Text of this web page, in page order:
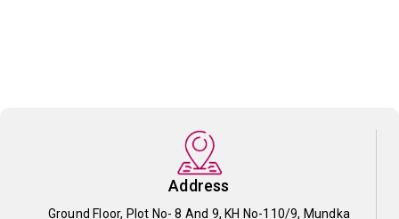
Address
Ground Floor, Plot No- 8 And 9, KH No-110/9, Mundka